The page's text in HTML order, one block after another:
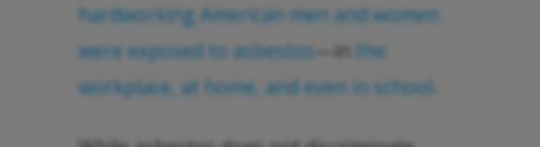
hardworking American men and women
were exposed to asbestos —in the
workplace, at home, and even in school